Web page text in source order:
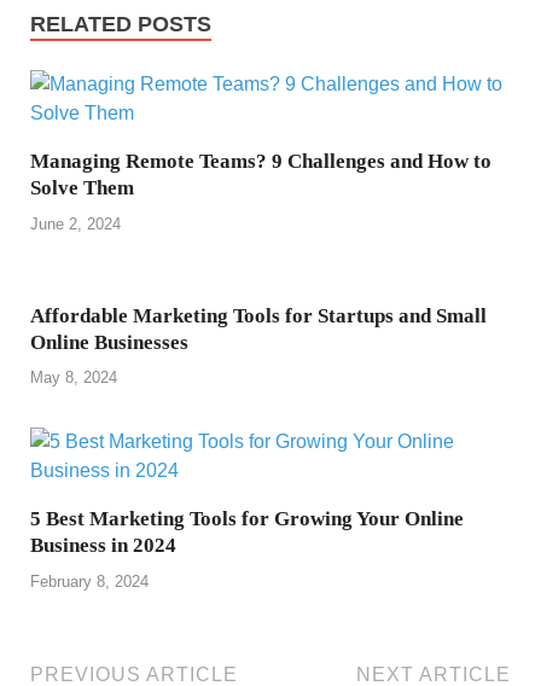
RELATED POSTS
Managing Remote Teams? 9 Challenges and How to
Solve Them
June 2, 2024
Affordable Marketing Tools for Startups and Small
Online Businesses
May 8, 2024
5 Best Marketing Tools for Growing Your Online
Business in 2024
February 8, 2024
PREVIOUS ARTICLE
NEXT ARTICLE